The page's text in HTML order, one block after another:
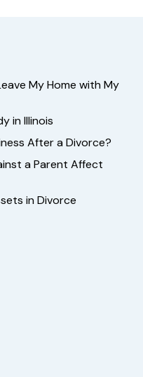
My Home with My
in Illinois
After a Divorce?
a Parent Affect
in Divorce